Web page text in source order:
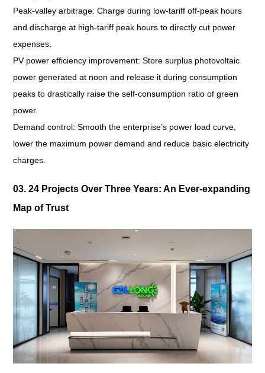
Peak-valley arbitrage: Charge during low-tariff off-peak hours
and discharge at high-tariff peak hours to directly cut power
expenses.
PV power efficiency improvement: Store surplus photovoltaic
power generated at noon and release it during consumption
peaks to drastically raise the self-consumption ratio of green
power.
Demand control: Smooth the enterprise’s power load curve,
lower the maximum power demand and reduce basic electricity
charges.
03. 24 Projects Over Three Years: An Ever-expanding
Map of Trust